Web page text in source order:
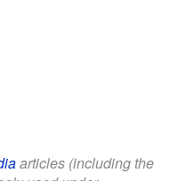
articles (including the